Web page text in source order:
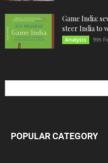
Game India:
steer India to
Analysis 9th
POPULAR CATEGORY